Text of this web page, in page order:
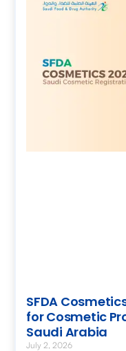
SFDA
for Cosmetic
Saudi Arabia
July 2, 2026